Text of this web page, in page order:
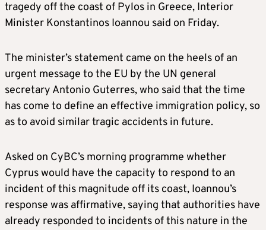
tragedy off the coast of Pylos in Greece, Interior
Minister Konstantinos Ioannou said on Friday.
The minister’s statement came on the heels of an
urgent message to the EU by the UN general
secretary Antonio Guterres, who said that the time
has come to define an effective immigration policy, so
as to avoid similar tragic accidents in future.
Asked on CyBC’s morning programme whether
Cyprus would have the capacity to respond to an
incident of this magnitude off its coast, Ioannou’s
response was affirmative, saying that authorities have
already responded to incidents of this nature in the